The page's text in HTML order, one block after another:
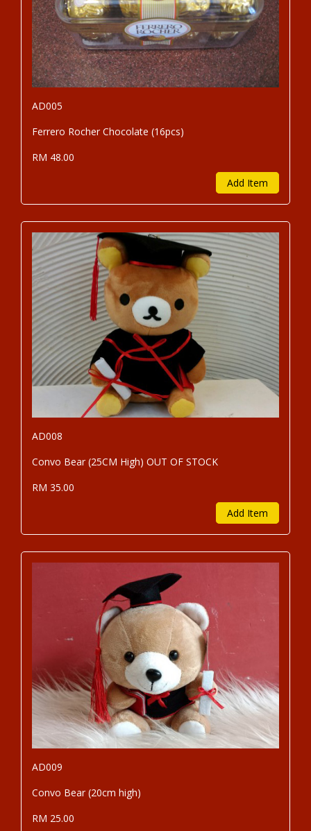
AD005
Ferrero Rocher Chocolate (16pcs)
RM 48.00
Add Item
AD008
Convo Bear (25CM High) OUT OF STOCK
RM 35.00
Add Item
AD009
Convo Bear (20cm high)
RM 25.00